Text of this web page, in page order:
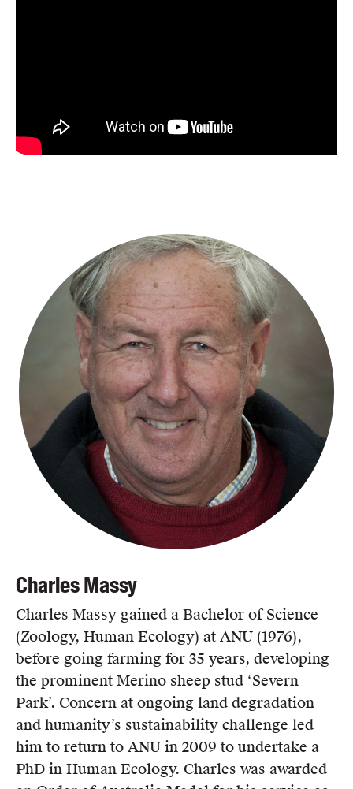
Charles Massy
Charles Massy gained a Bachelor of Science
(Zoology, Human Ecology) at ANU (1976),
before going farming for 35 years, developing
the prominent Merino sheep stud ‘Severn
Park’. Concern at ongoing land degradation
and humanity’s sustainability challenge led
him to return to ANU in 2009 to undertake a
PhD in Human Ecology. Charles was awarded